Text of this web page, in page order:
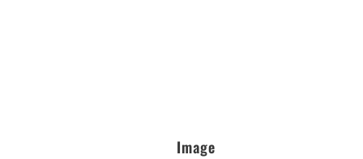
Image